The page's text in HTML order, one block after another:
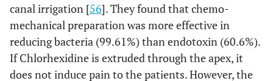
canal irrigation [56]. They found that chemo-
mechanical preparation was more effective in
reducing bacteria (99.61%) than endotoxin (60.6%).
If Chlorhexidine is extruded through the apex, it
does not induce pain to the patients. However, the